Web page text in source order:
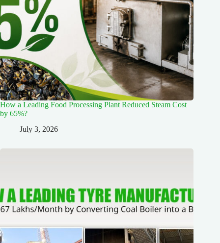
How a Leading Food Processing Plant Reduced Steam Cost
by 65%?
July 3, 2026